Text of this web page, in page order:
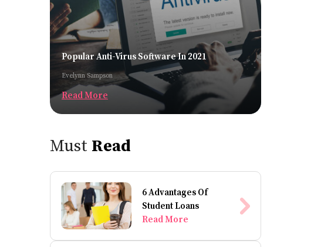
Popular Anti-Virus Software In 2021
Evelynn Sampson
Read More
Must Read
6 Advantages Of
Student Loans
Read More